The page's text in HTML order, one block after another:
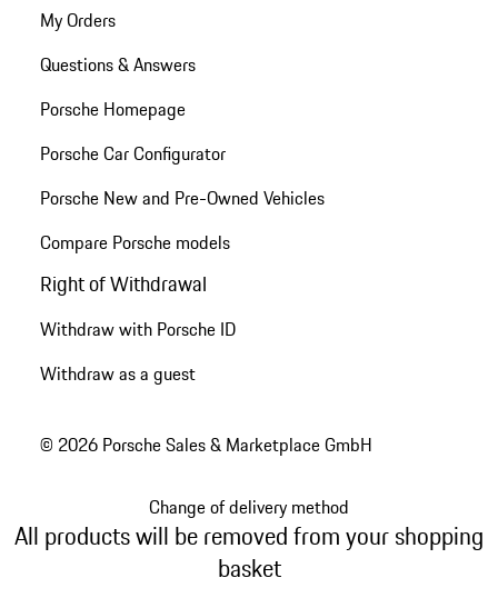
My Orders
Questions & Answers
Porsche Homepage
Porsche Car Configurator
Porsche New and Pre-Owned Vehicles
Compare Porsche models
Right of Withdrawal
Withdraw with Porsche ID
Withdraw as a guest
© 2026 Porsche Sales & Marketplace GmbH
Change of delivery method
All products will be removed from your shopping
basket